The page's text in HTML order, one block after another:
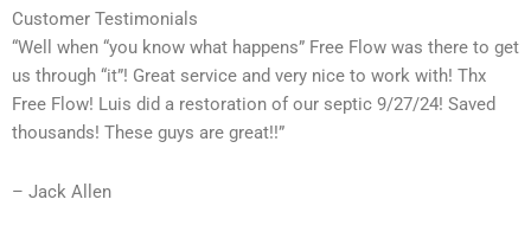
Customer Testimonials
“Well when “you know what happens” Free Flow was there to get
us through “it”! Great service and very nice to work with! Thx
Free Flow! Luis did a restoration of our septic 9/27/24! Saved
thousands! These guys are great!!”
– Jack Allen